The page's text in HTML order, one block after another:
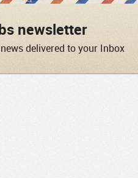
newsletter
delivered to your Inbox